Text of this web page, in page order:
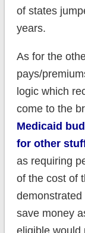
of states
years.
As for the
pays/
logic which
come to the
Medicaid
for other
as requiring
of the cost of
save money
eligible would